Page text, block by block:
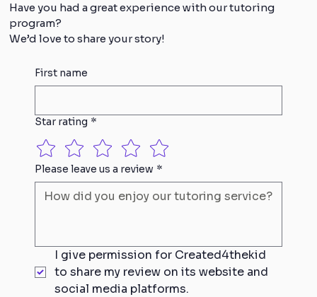
Have you had a great experience with our tutoring
program?
We’d love to share your story!
First name
Star rating *
Please leave us a review *
I give permission for Created4thekid
to share my review on its website and
social media platforms.